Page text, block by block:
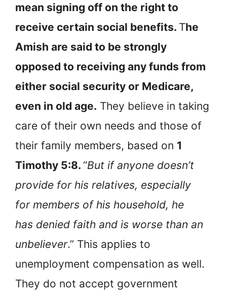
mean signing off on the right to
receive certain social benefits. The
Amish are said to be strongly
opposed to receiving any funds from
either social security or Medicare,
even in old age. They believe in taking
care of their own needs and those of
their family members, based on 1
Timothy 5:8. “But if anyone doesn’t
provide for his relatives, especially
for members of his household, he
has denied faith and is worse than an
unbeliever.” This applies to
unemployment compensation as well.
They do not accept government